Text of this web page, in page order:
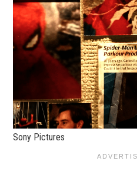
Sony Pictures